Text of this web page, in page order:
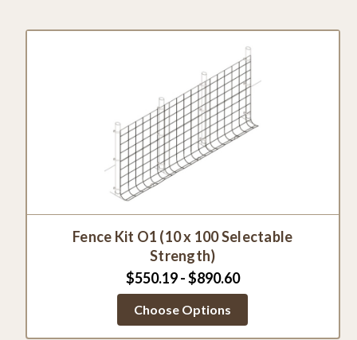
Fence Kit O1 (10 x 100 Selectable
Strength)
$550.19 - $890.60
Choose Options